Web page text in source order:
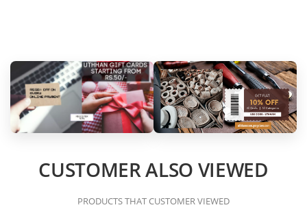
CUSTOMER ALSO VIEWED
PRODUCTS THAT CUSTOMER VIEWED